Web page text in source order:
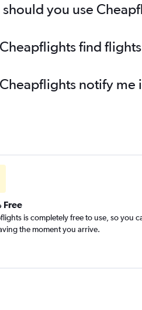
you use
find
notify
Free
is completely free to use, so you
the moment you arrive.